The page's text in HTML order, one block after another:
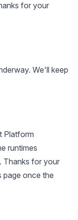
for your
We'll keep
Platform
runtimes
Thanks for your
page once the